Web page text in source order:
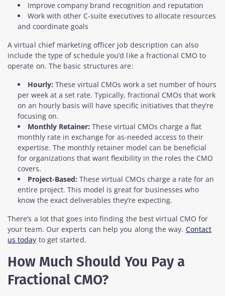
Improve company brand recognition and reputation
Work with other C-suite executives to allocate resources
and coordinate goals
A virtual chief marketing officer job description can also
include the type of schedule you’d like a fractional CMO to
operate on. The basic structures are:
Hourly: These virtual CMOs work a set number of hours
per week at a set rate. Typically, fractional CMOs that work
on an hourly basis will have specific initiatives that they’re
focusing on.
Monthly Retainer: These virtual CMOs charge a flat
monthly rate in exchange for as-needed access to their
expertise. The monthly retainer model can be beneficial
for organizations that want flexibility in the roles the CMO
covers.
Project-Based: These virtual CMOs charge a rate for an
entire project. This model is great for businesses who
know the exact deliverables they’re expecting.
There’s a lot that goes into finding the best virtual CMO for
your team. Our experts can help you along the way. Contact
us today to get started.
How Much Should You Pay a
Fractional CMO?